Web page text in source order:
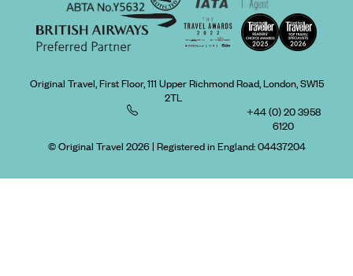
Original Travel, First Floor, 111 Upper Richmond Road, London, SW15
2TL
+44 (0) 20 3958
6120
© Original Travel 2026| Registered in England:04437204